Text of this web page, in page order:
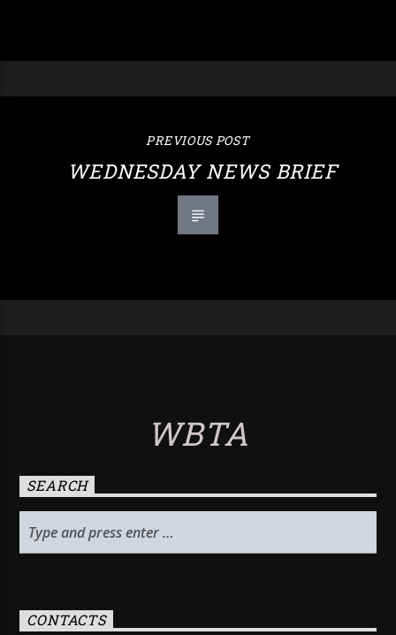
PREVIOUS POST
WEDNESDAY NEWS BRIEF
WBTA
SEARCH
CONTACTS